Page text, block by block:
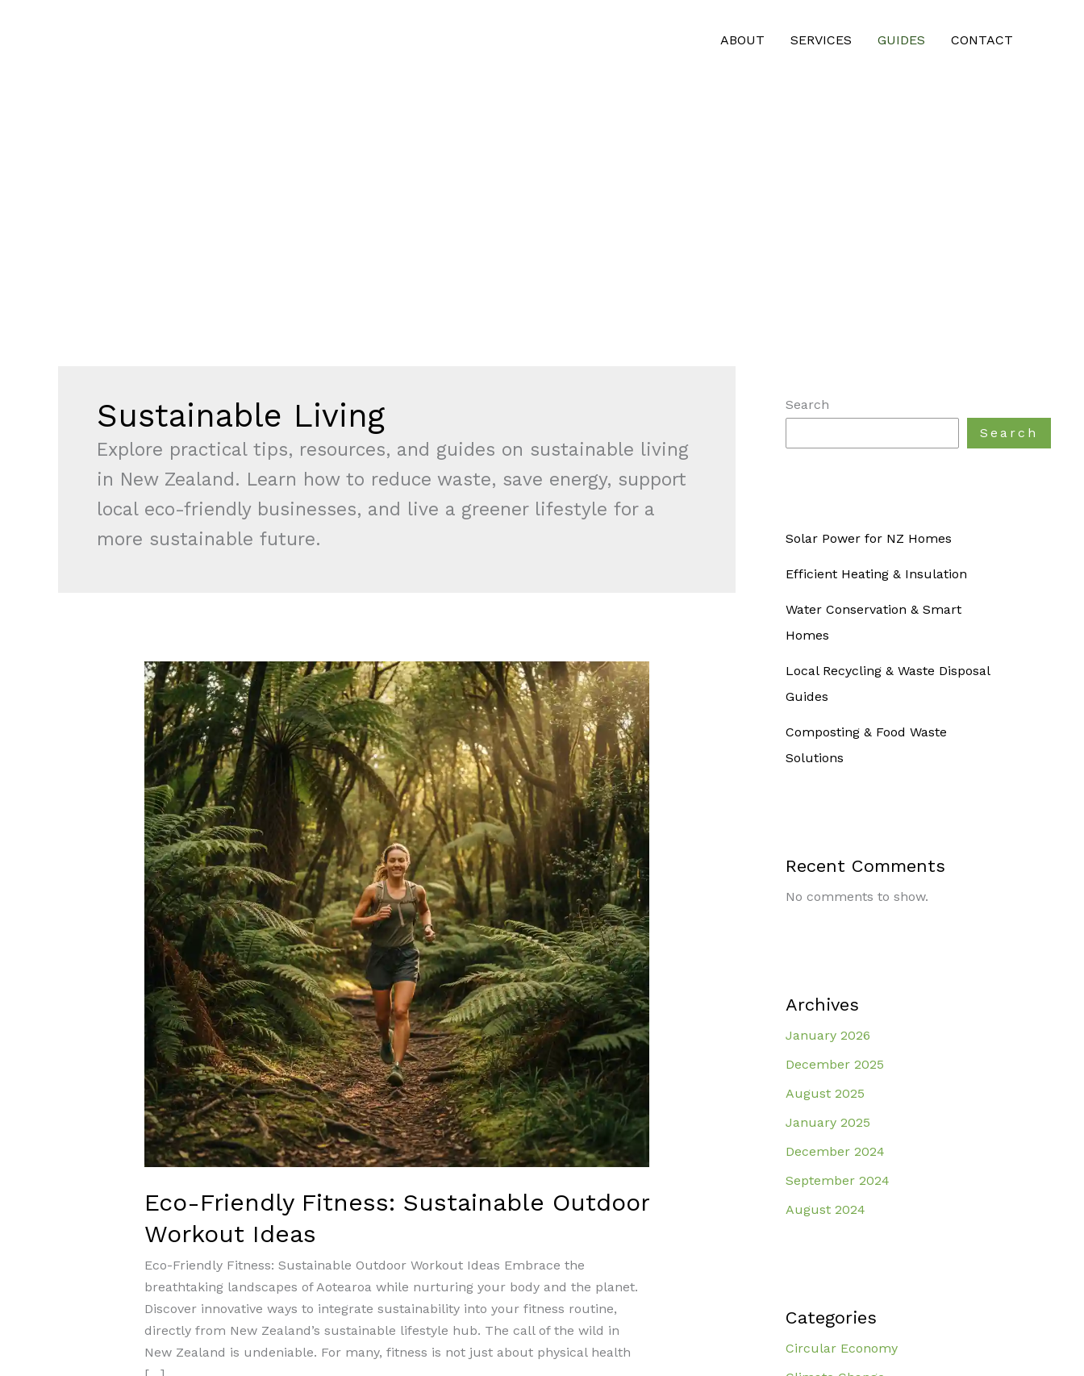
ABOUT SERVICES GUIDES CONTACT
Sustainable Living
Explore practical tips, resources, and guides on sustainable living
in New Zealand. Learn how to reduce waste, save energy, support
local eco-friendly businesses, and live a greener lifestyle for a
more sustainable future.
Eco-Friendly Fitness: Sustainable Outdoor
Workout Ideas
Eco-Friendly Fitness: Sustainable Outdoor Workout Ideas Embrace the
breathtaking landscapes of Aotearoa while nurturing your body and the planet.
Discover innovative ways to integrate sustainability into your fitness routine,
directly from New Zealand’s sustainable lifestyle hub. The call of the wild in
New Zealand is undeniable. For many, fitness is not just about physical health
Search
Search
Solar Power for NZ Homes
Efficient Heating & Insulation
Water Conservation & Smart
Homes
Local Recycling & Waste Disposal
Guides
Composting & Food Waste
Solutions
Recent Comments
No comments to show.
Archives
January 2026
December 2025
August 2025
January 2025
December 2024
September 2024
August 2024
Categories
Circular Economy